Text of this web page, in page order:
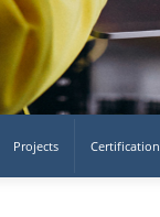
Projects Certification